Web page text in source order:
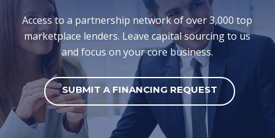
Access to a partnership network of over 3,000 top
marketplace lenders. Leave capital sourcing to us
and focus on your core business.
SUBMIT A FINANCING REQUEST